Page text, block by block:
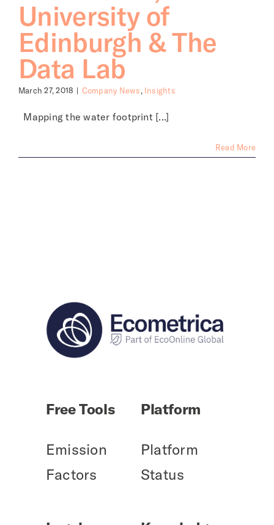
University of
Edinburgh & The
Data Lab
March 27, 2018 | Company News, Insights
Mapping the water footprint [...]
Read More
Free Tools
Emission
Factors
Platform
Platform
Status